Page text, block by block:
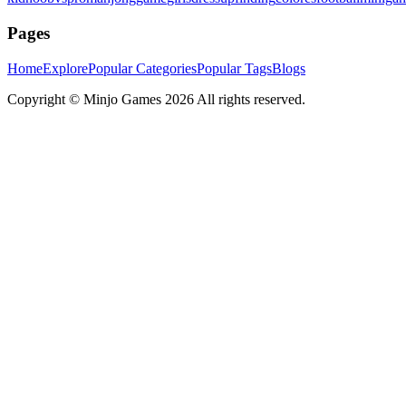
Pages
HomeExplorePopular CategoriesPopular TagsBlogs
Copyright © Minjo Games 2026 All rights reserved.